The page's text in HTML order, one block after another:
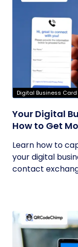
Digital Business Card
Your Digital
How to Get
Learn how to
your digital
contact